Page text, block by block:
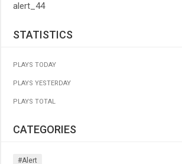
alert_44
STATISTICS
PLAYS TODAY
PLAYS YESTERDAY
PLAYS TOTAL
CATEGORIES
#alert